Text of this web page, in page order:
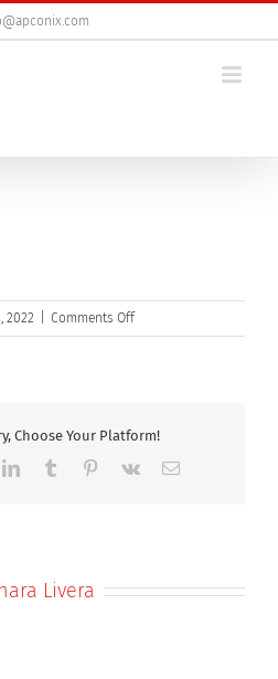
2022 Comments Offon
Dr
Choose Your Platform!
LinkedInTumblr Pinterest
Vk Email
Livera